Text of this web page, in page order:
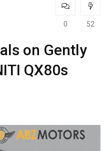
0 52
on Gently
QX80s